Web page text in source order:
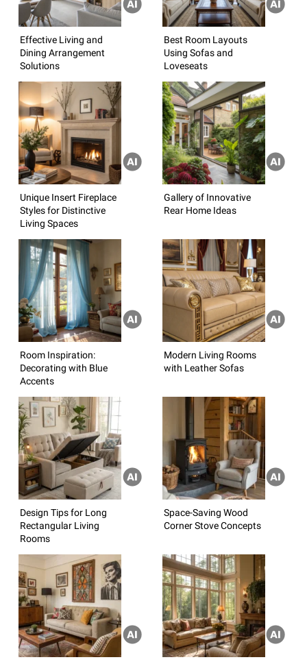
Effective Living and
Dining Arrangement
Solutions
Best Room Layouts
Using Sofas and
Loveseats
Unique Insert Fireplace
Styles for Distinctive
Living Spaces
Gallery of Innovative
Rear Home Ideas
Room Inspiration:
Decorating with Blue
Accents
Modern Living Rooms
with Leather Sofas
Design Tips for Long
Rectangular Living
Rooms
Space-Saving Wood
Corner Stove Concepts